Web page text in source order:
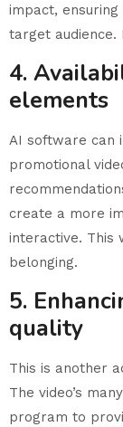
impact,
target
4.
elements
AI software can
promotional
create a more
interactive. This
belonging.
5.
quality
This is another
The video’s
program to